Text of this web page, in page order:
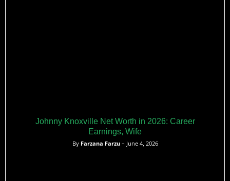
Johnny Knoxville Net Worth in 2026: Career
Earnings, Wife
By Farzana Farzu– June 4, 2026